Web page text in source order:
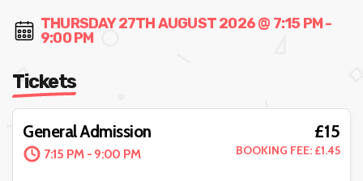
THURSDAY 27TH AUGUST 2026 @ 7:15 PM -
9:00 PM
Tickets
General Admission
7:15 PM - 9:00 PM
£15
BOOKING FEE: £1.45